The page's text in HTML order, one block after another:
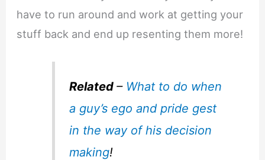
have to run around and work at getting your
stuff back and end up resenting them more!
Related– What to do when
a guy’s ego and pride gest
in the way of his decision
making!